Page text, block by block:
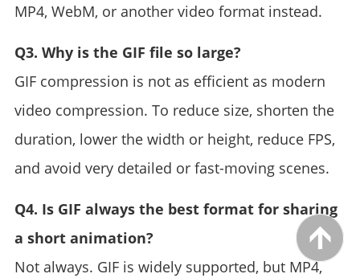
MP4, WebM, or another video format instead.
Q3. Why is the GIF file so large?
GIF compression is not as efficient as modern
video compression. To reduce size, shorten the
duration, lower the width or height, reduce FPS,
and avoid very detailed or fast-moving scenes.
Q4. Is GIF always the best format for sharing
a short animation?
Not always. GIF is widely supported, but MP4,